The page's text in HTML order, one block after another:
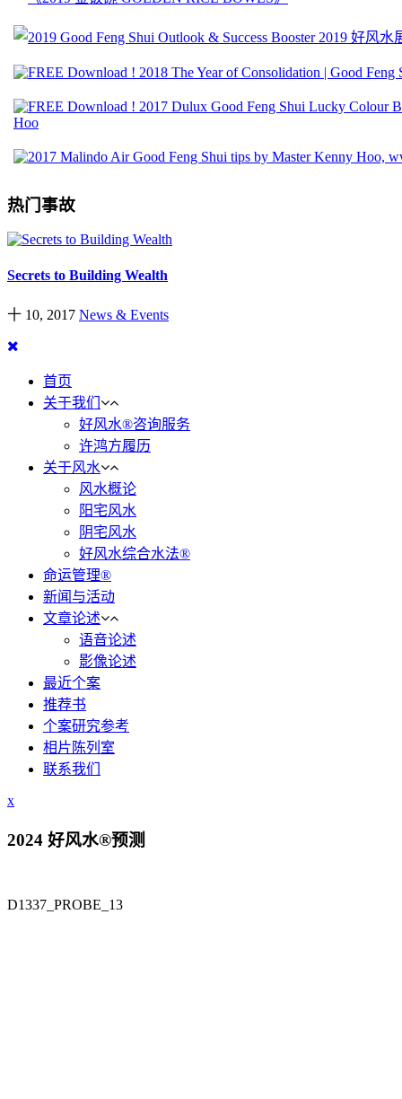
热门事故
Secrets to Building Wealth
十 10, 2017 News & Events
首页
关于我们
好风水®咨询服务
许鸿方履历
关于风水
风水概论
阳宅风水
阴宅风水
好风水综合水法®
命运管理®
新闻与活动
文章论述
语音论述
影像论述
最近个案
推荐书
个案研究参考
相片陈列室
联系我们
x
2024 好风水®预测